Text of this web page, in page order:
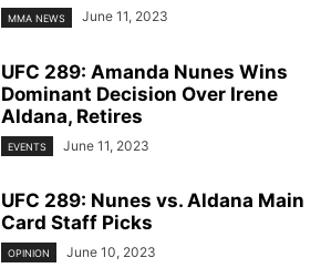
MMA NEWS June 11, 2023
UFC 289: Amanda Nunes Wins
Dominant Decision Over Irene
Aldana, Retires
EVENTS June 11, 2023
UFC 289: Nunes vs. Aldana Main
Card Staff Picks
OPINION June 10, 2023